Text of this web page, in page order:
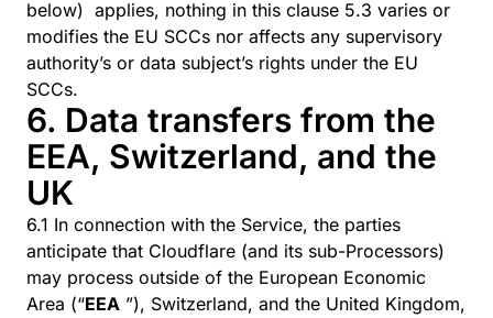
below) applies, nothing in this clause 5.3 varies or
modifies the EU SCCs nor affects any supervisory
authority’s or data subject’s rights under the EU
SCCs.
6. Data transfers from the
EEA, Switzerland, and the
UK
6.1 In connection with the Service, the parties
anticipate that Cloudflare (and its sub-Processors)
may process outside of the European Economic
Area (“EEA ”), Switzerland, and the United Kingdom,